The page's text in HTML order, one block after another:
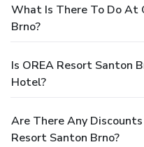
What Is There To Do At
Brno?
Is OREA Resort Santon
Hotel?
Are There Any
Resort Santon Brno?